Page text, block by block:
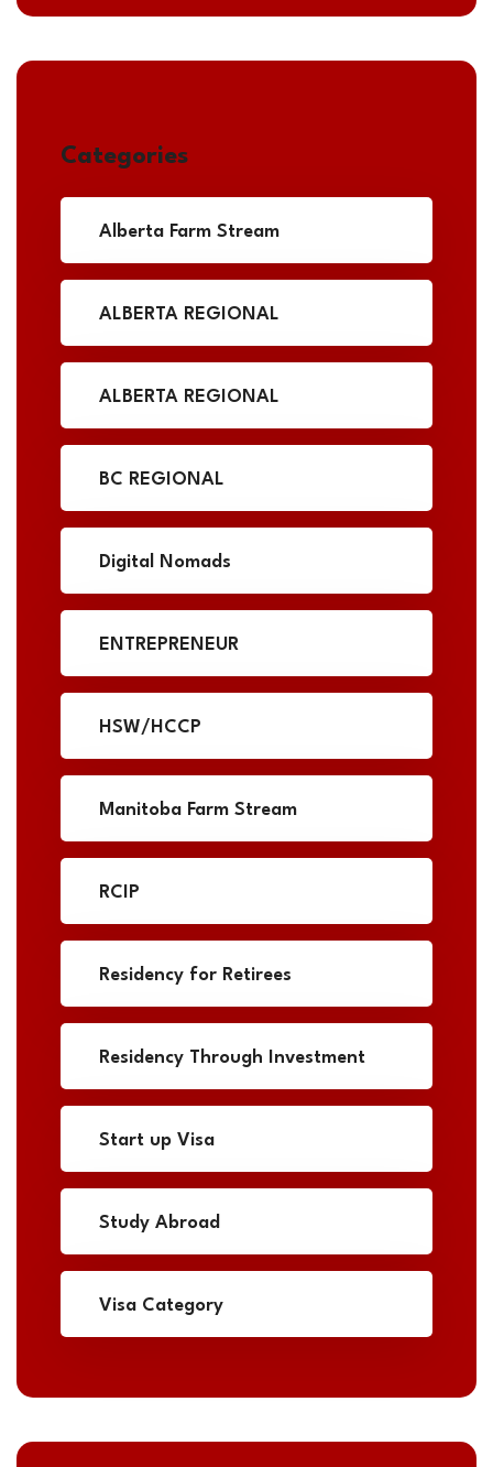
Categories
Alberta Farm Stream
ALBERTA REGIONAL
ALBERTA REGIONAL
BC REGIONAL
Digital Nomads
ENTREPRENEUR
HSW/HCCP
Manitoba Farm Stream
RCIP
Residency for Retirees
Residency Through Investment
Start up Visa
Study Abroad
Visa Category